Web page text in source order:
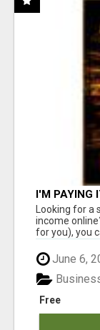
I'M PAYING
Looking for
income
for you), you
June 6,
Free